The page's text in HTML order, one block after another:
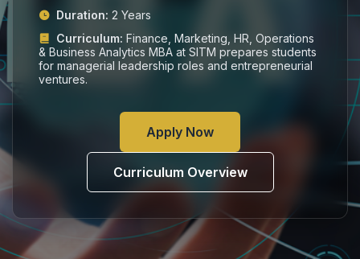
Duration: 2 Years
Curriculum: Finance, Marketing, HR, Operations
& Business Analytics MBA at SITM prepares students
for managerial leadership roles and entrepreneurial
ventures.
Apply Now
Curriculum Overview